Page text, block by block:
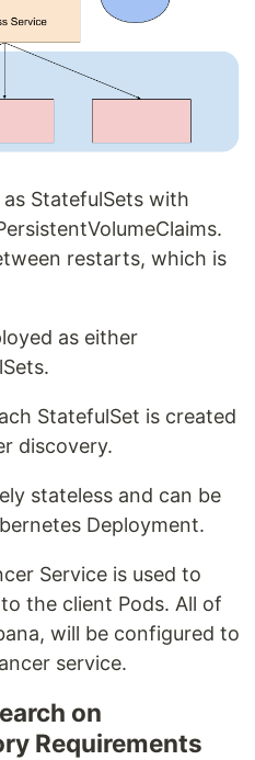
StatefulSets with
restarts, which is
as either
StatefulSet is created
discovery.
stateless and can be
Deployment.
Service is used to
the client Pods. All of
will be configured to
service.
on
Requirements